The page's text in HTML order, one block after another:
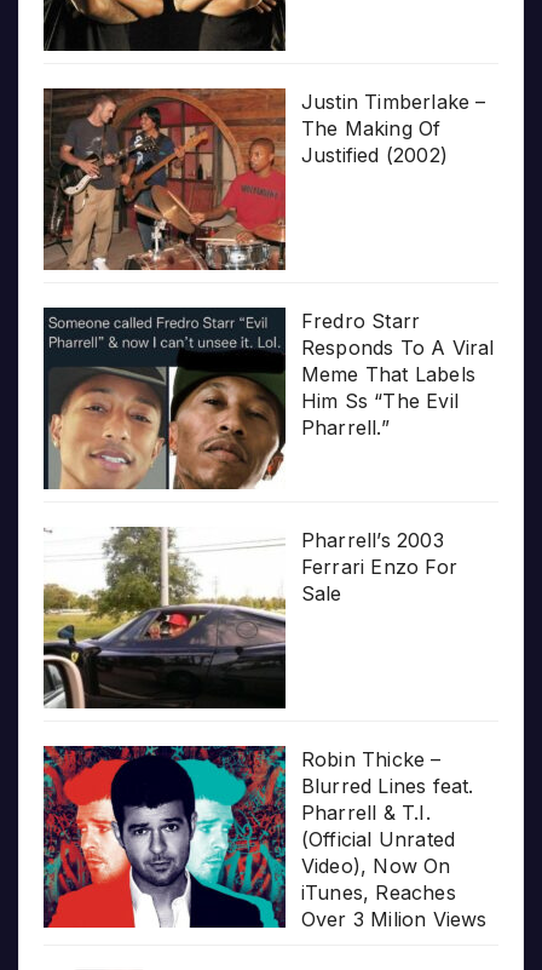
Justin Timberlake –
The Making Of
Justified (2002)
Fredro Starr
Responds To A Viral
Meme That Labels
Him Ss “The Evil
Pharrell.”
Pharrell’s 2003
Ferrari Enzo For
Sale
Robin Thicke –
Blurred Lines feat.
Pharrell & T.I.
(Official Unrated
Video), Now On
iTunes, Reaches
Over 3 Milion Views